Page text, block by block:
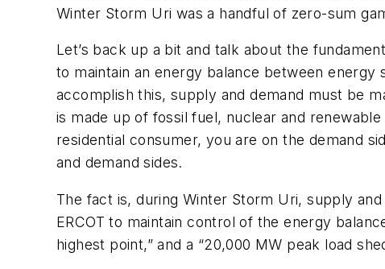
Winter Storm Uri was a handful of zero-sum
Let’s back up a bit and talk about the
to maintain an energy balance between
accomplish this, supply and demand must be
is made up of fossil fuel, nuclear and
residential consumer, you are on the demand
and demand sides.
The fact is, during Winter Storm Uri, supply
ERCOT to maintain control of the energy
highest point,” and a “20,000 MW peak load